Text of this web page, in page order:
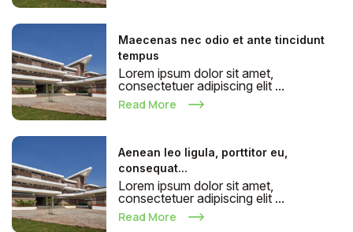
Maecenas nec odio et ante tincidunt
tempus
Lorem ipsum dolor sit amet,
consectetuer adipiscing elit ...
Read More
Aenean leo ligula, porttitor eu,
consequat...
Lorem ipsum dolor sit amet,
consectetuer adipiscing elit ...
Read More